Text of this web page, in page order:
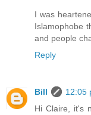
I was
Islamophobe
and people
Reply
Bill
12:05
Hi Claire, it's